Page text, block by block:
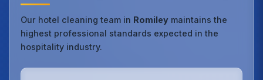
Our hotel cleaning team in Romiley maintains the
highest professional standards expected in the
hospitality industry.